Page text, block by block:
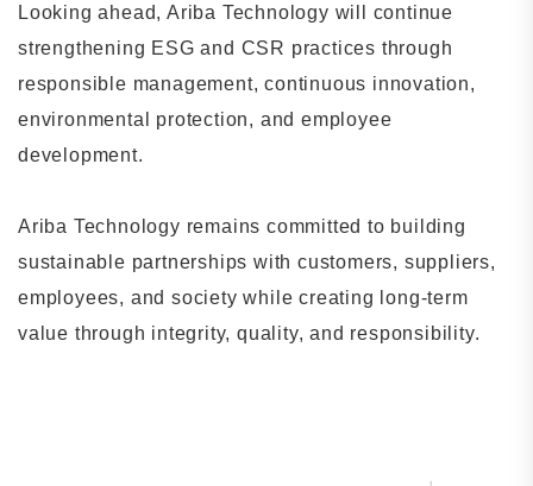
Looking ahead, Ariba Technology will continue
strengthening ESG and CSR practices through
responsible management, continuous innovation,
environmental protection, and employee
development.
Ariba Technology remains committed to building
sustainable partnerships with customers, suppliers,
employees, and society while creating long-term
value through integrity, quality, and responsibility.